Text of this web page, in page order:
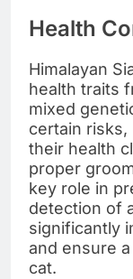
Health
Himalayan
health traits
mixed
certain
their health
proper
key role in
detection of
significantly
and ensure
cat.